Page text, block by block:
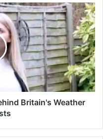
Britain's Weather